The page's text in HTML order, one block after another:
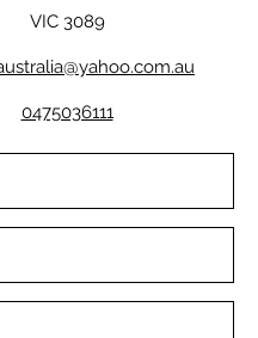
VIC 3089
0475036111